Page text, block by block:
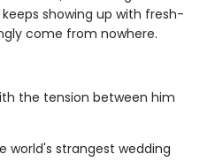
showing up with fresh-
come from nowhere.
the tension between him
world's strangest wedding